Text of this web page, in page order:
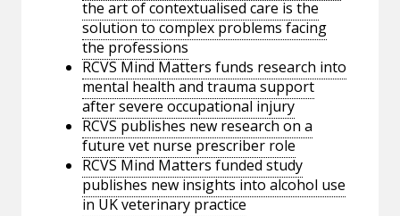
the art of contextualised care is the
solution to complex problems facing
the professions
RCVS Mind Matters funds research into
mental health and trauma support
after severe occupational injury
RCVS publishes new research on a
future vet nurse prescriber role
RCVS Mind Matters funded study
publishes new insights into alcohol use
in UK veterinary practice